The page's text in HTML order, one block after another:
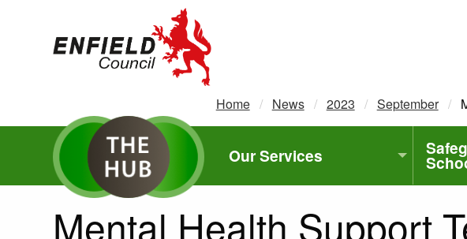
Home News 2023 September
Our Services
Mental Health Support